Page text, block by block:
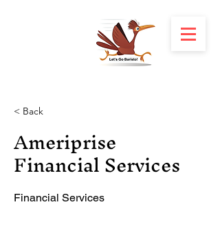
< Back
Ameriprise
Financial Services
Financial Services